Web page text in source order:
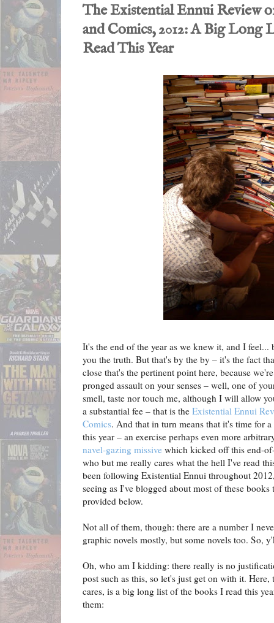
The Existential Ennui Review
and Comics, 2012: A Big Long
Read This Year
It's the end of the year as we knew it, and I
you the truth. But that's by the by – it's the fact
close that's the pertinent point here, because
pronged assault on your senses – well, one of
smell, taste nor touch me, although I will allow
a substantial fee – that is the Existential Ennui
Comics. And that in turn means that it's time for
this year – an exercise perhaps even more
navel-gazing missive which kicked off this end-
who but me really cares what the hell I've read
been following Existential Ennui throughout
seeing as I've blogged about most of these
provided below.
Not all of them, though: there are a number I
graphic novels mostly, but some novels too. So,
Oh, who am I kidding: there really is no
post such as this, so let's just get on with it.
cares, is a big long list of the books I read this
them: